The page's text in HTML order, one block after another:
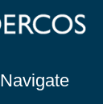
Navigate